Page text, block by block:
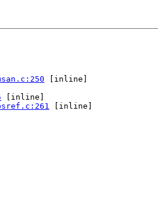
[inline]
[inline]
[inline]